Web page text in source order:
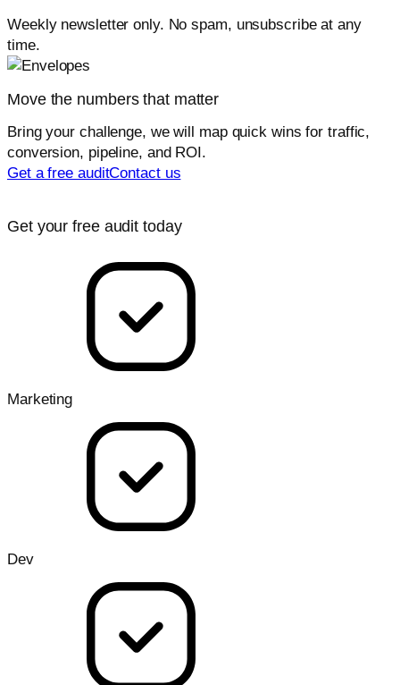
Weekly newsletter only. No spam, unsubscribe at any
time.
Move the numbers that matter
Bring your challenge, we will map quick wins for traffic,
conversion, pipeline, and ROI.
Get a free auditContact us
Get your free audit today
Marketing
Dev